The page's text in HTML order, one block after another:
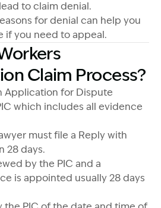
to claim denial.
for denial can help you
if you need to appeal.
Claim Process?
Application for Dispute
which includes all evidence
must file a Reply with
28 days.
by the PIC and a
is appointed usually 28 days